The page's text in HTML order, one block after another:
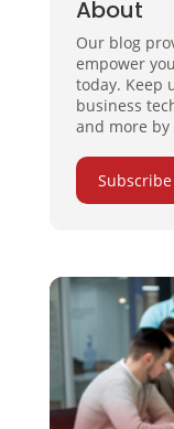
About
Our blog
empower
today. Keep
business
and more
Subscribe